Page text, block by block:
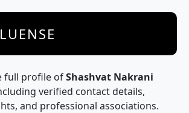
full profile ofShashvat Nakrani
verified contact details,
and professional associations.